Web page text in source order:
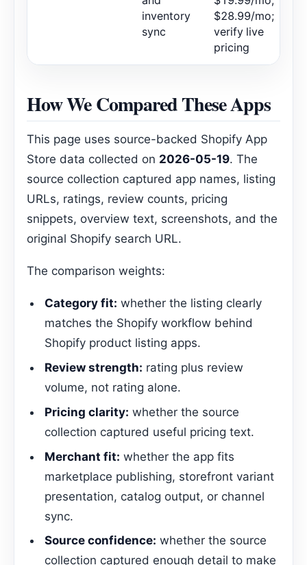
inventory
sync
$28.99/mo;
verify live
pricing
How We Compared These Apps
This page uses source-backed Shopify App
Store data collected on 2026-05-19. The
source collection captured app names, listing
URLs, ratings, review counts, pricing
snippets, overview text, screenshots, and the
original Shopify search URL.
The comparison weights:
Category fit: whether the listing clearly
matches the Shopify workflow behind
Shopify product listing apps.
Review strength: rating plus review
volume, not rating alone.
Pricing clarity: whether the source
collection captured useful pricing text.
Merchant fit: whether the app fits
marketplace publishing, storefront variant
presentation, catalog output, or channel
sync.
Source confidence: whether the source
collection captured enough detail to make